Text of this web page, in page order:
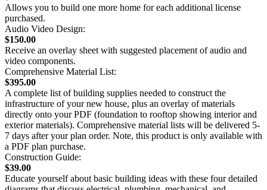
Allows you to build one more home for each additional license
purchased.
Audio Video Design:
$150.00
Receive an overlay sheet with suggested placement of audio and
video components.
Comprehensive Material List:
$395.00
A complete list of building supplies needed to construct the
infrastructure of your new house, plus an overlay of materials
directly onto your PDF (foundation to rooftop showing interior and
exterior materials). Comprehensive material lists will be delivered 5-
7 days after your plan order. Note, this product is only available with
a PDF plan purchase.
Construction Guide:
$39.00
Educate yourself about basic building ideas with these four detailed